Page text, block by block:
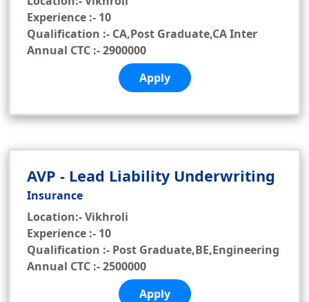
Experience :- 10
Qualification :- CA,Post Graduate,CA Inter
Annual CTC :- 2900000
Apply
AVP - Lead Liability Underwriting
Insurance
Location:- Vikhroli
Experience :- 10
Qualification :- Post Graduate,BE,Engineering
Annual CTC :- 2500000
Apply